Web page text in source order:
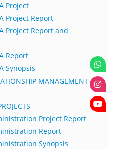
Project
Project Report
Project Report and
Report
Synopsis
MANAGEMENT
Project Report
Report
Synopsis